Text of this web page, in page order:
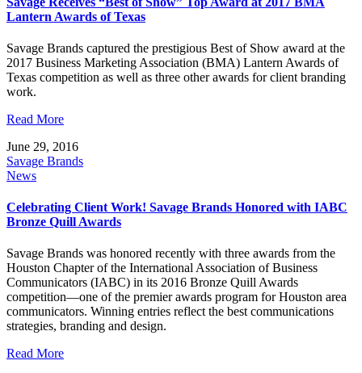
Lantern Awards of Texas
Savage Brands captured the prestigious Best of Show award at the
2017 Business Marketing Association (BMA) Lantern Awards of
Texas competition as well as three other awards for client branding
work.
Read More
June 29, 2016
Savage Brands
News
Celebrating Client Work! Savage Brands Honored with IABC
Bronze Quill Awards
Savage Brands was honored recently with three awards from the
Houston Chapter of the International Association of Business
Communicators (IABC) in its 2016 Bronze Quill Awards
competition—one of the premier awards program for Houston area
communicators. Winning entries reflect the best communications
strategies, branding and design.
Read More